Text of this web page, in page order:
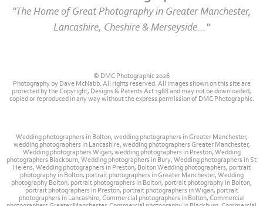
"The Home of Great Photography in Greater Manchester,
Lancashire, Cheshire & Merseyside..."
© DMC Photographic 2026
Photography by Dave McNabb. All rights reserved. All images shown on this site are
protected by the Copyright, Designs & Patents Act 1988 and may not be downloaded,
copied or reproduced in any way without the express permission of DMC Photographic.
Wedding photographers in Bolton, wedding photographers in Greater Manchester,
wedding photographers in Lancashire, wedding photographers Greater Manchester,
Wedding photographers Wigan, wedding photographers in Preston, Wedding
photographers Blackburn, Wedding photographers in Bury, Wedding photographers in St
Helens, Wedding photographers in Preston, Bolton Wedding photographers, portrait
photography in Bolton, portrait photographers in Greater Manchester, Wedding
photography Bolton, portrait photographers in Bolton, portrait photography in Bolton,
portrait photographers in Preston, portrait photographers in Wigan, portrait
photographers in Lancashire, Commercial photographers in Bolton, Commercial